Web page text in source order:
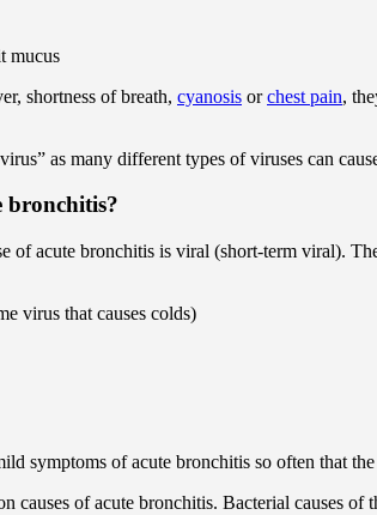
mucus
shortness of breath, cyanosis orchest pain,
as many different types of viruses can
bronchitis?
of acute bronchitis is viral (short-term viral).
virus that causes colds)
symptoms of acute bronchitis so often that
causes of acute bronchitis. Bacterial causes of